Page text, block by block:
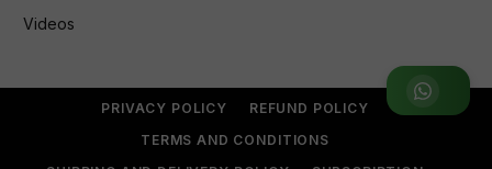
Join WhatsApp Group
Videos
PRIVACY POLICY
REFUND POLICY
TERMS AND CONDITIONS